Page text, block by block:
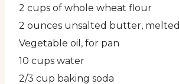
2 cups of whole wheat flour
2 ounces unsalted butter, melted
Vegetable oil, for pan
10 cups water
2/3 cup baking soda